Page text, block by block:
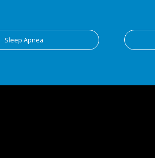
Sleep Apnea